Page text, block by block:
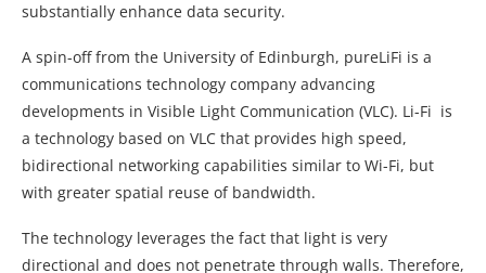
substantially enhance data security.
A spin-off from the University of Edinburgh, pureLiFi is a
communications technology company advancing
developments in Visible Light Communication (VLC). Li-Fi is
a technology based on VLC that provides high speed,
bidirectional networking capabilities similar to Wi-Fi, but
with greater spatial reuse of bandwidth.
The technology leverages the fact that light is very
directional and does not penetrate through walls. Therefore,